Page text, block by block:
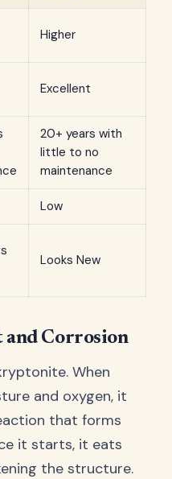
Higher
Excellent
20+ years with
little to no
maintenance
Low
Looks New
and Corrosion
When
and oxygen, it
that forms
it starts, it eats
the structure.